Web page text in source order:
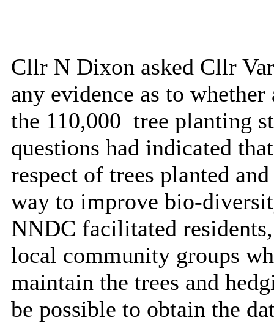
Cllr N Dixon asked Cllr
any evidence as to
the 110,000 tree planting
questions had indicated
respect of trees planted
way to improve bio-
NNDC facilitated
local community groups
maintain the trees and
be possible to obtain the